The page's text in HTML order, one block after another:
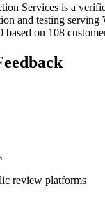
Services is a
and testing
on 108
review platforms